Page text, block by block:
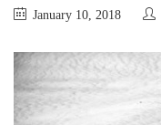
January 10, 2018